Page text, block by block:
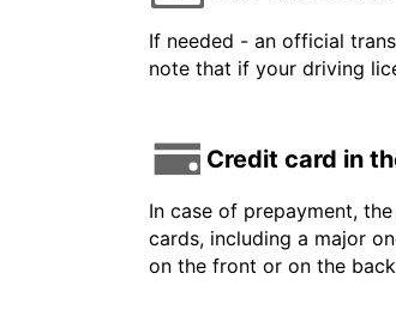
If needed - an official
note that if your driving
Credit card in
In case of prepayment,
cards, including a major
on the front or on the